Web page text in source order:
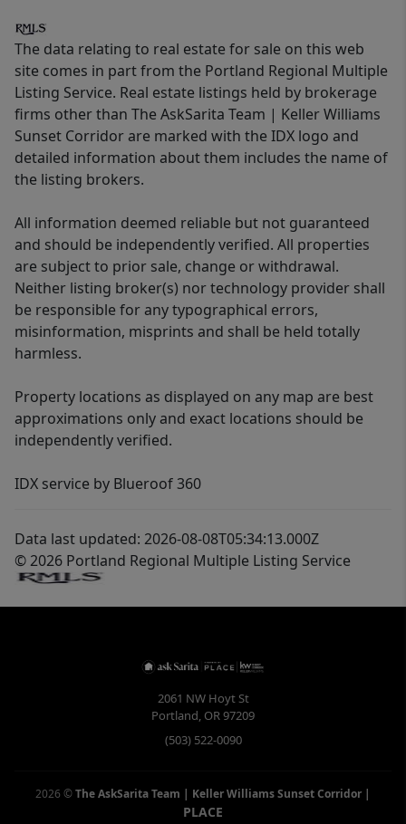
The data relating to real estate for sale on this web
site comes in part from the Portland Regional Multiple
Listing Service. Real estate listings held by brokerage
firms other than The AskSarita Team | Keller Williams
Sunset Corridor are marked with the IDX logo and
detailed information about them includes the name of
the listing brokers.
All information deemed reliable but not guaranteed
and should be independently verified. All properties
are subject to prior sale, change or withdrawal.
Neither listing broker(s) nor technology provider shall
be responsible for any typographical errors,
misinformation, misprints and shall be held totally
harmless.
Property locations as displayed on any map are best
approximations only and exact locations should be
independently verified.
IDX service by Blueroof 360
Data last updated: 2026-08-08T05:34:13.000Z
© 2026 Portland Regional Multiple Listing Service
2061 NW Hoyt St
Portland, OR97209
(503) 522-0090
2026 ©The AskSarita Team | Keller Williams Sunset Corridor |
PLACE